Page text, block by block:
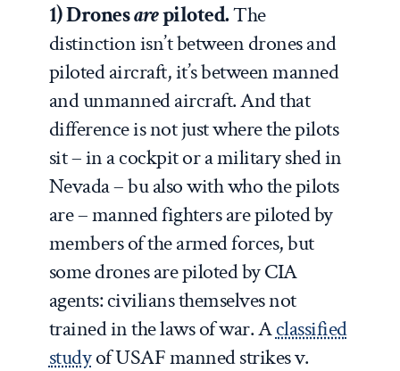
1) Dronesarepiloted.The
distinction isn’t between drones and
piloted aircraft, it’s between manned
and unmanned aircraft. And that
difference is not just where the pilots
sit – in a cockpit or a military shed in
Nevada – bu also with who the pilots
are – manned fighters are piloted by
members of the armed forces, but
some drones are piloted by CIA
agents: civilians themselves not
trained in the laws of war. Aclassified
studyof USAF manned strikes v.